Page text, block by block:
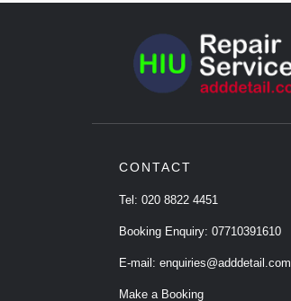
CONTACT
Tel: 020 8822 4451
Booking Enquiry: 07710391610
E-mail: enquiries@adddetail.com
Make a Booking